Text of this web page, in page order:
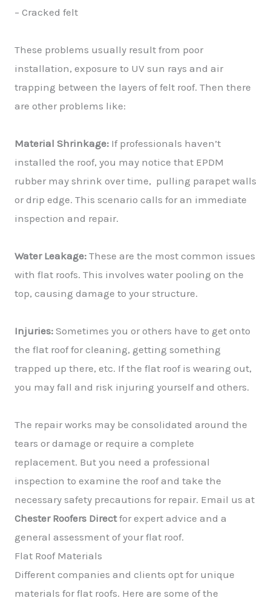
– Cracked felt
These problems usually result from poor
installation, exposure to UV sun rays and air
trapping between the layers of felt roof. Then there
are other problems like:
Material Shrinkage: If professionals haven’t
installed the roof, you may notice that EPDM
rubber may shrink over time, pulling parapet walls
or drip edge. This scenario calls for an immediate
inspection and repair.
Water Leakage: These are the most common issues
with flat roofs. This involves water pooling on the
top, causing damage to your structure.
Injuries: Sometimes you or others have to get onto
the flat roof for cleaning, getting something
trapped up there, etc. If the flat roof is wearing out,
you may fall and risk injuring yourself and others.
The repair works may be consolidated around the
tears or damage or require a complete
replacement. But you need a professional
inspection to examine the roof and take the
necessary safety precautions for repair. Email us at
Chester Roofers Directfor expert advice and a
general assessment of your flat roof.
Flat Roof Materials
Different companies and clients opt for unique
materials for flat roofs. Here are some of the